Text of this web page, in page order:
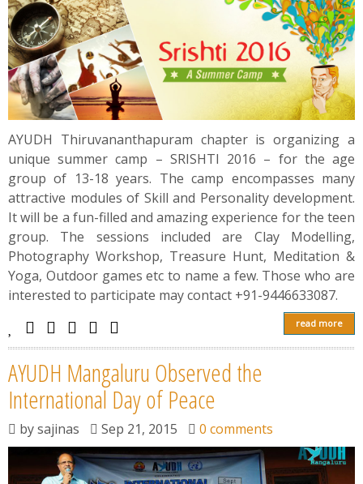
AYUDH Thiruvananthapuram chapter is organizing a
unique summer camp – SRISHTI 2016 – for the age
group of 13-18 years. The camp encompasses many
attractive modules of Skill and Personality development.
It will be a fun-filled and amazing experience for the teen
group. The sessions included are Clay Modelling,
Photography Workshop, Treasure Hunt, Meditation &
Yoga, Outdoor games etc to name a few. Those who are
interested to participate may contact +91-9446633087.
read more
AYUDH Mangaluru Observed the
International Day of Peace
bysajinas Sep 21, 2015 0 comments